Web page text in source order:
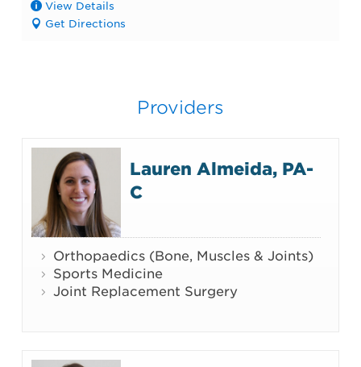
View Details
Get Directions
Providers
Lauren Almeida, PA-
C
Orthopaedics (Bone, Muscles & Joints)
Sports Medicine
Joint Replacement Surgery